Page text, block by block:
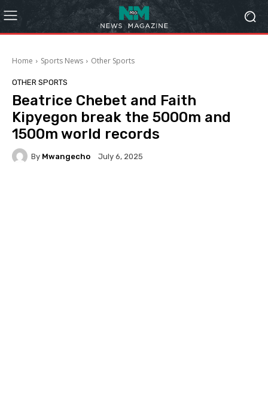
Home Sports News Other Sports
OTHER SPORTS
Beatrice Chebet and Faith
Kipyegon break the 5000m and
1500m world records
By Mwangecho July 6, 2025